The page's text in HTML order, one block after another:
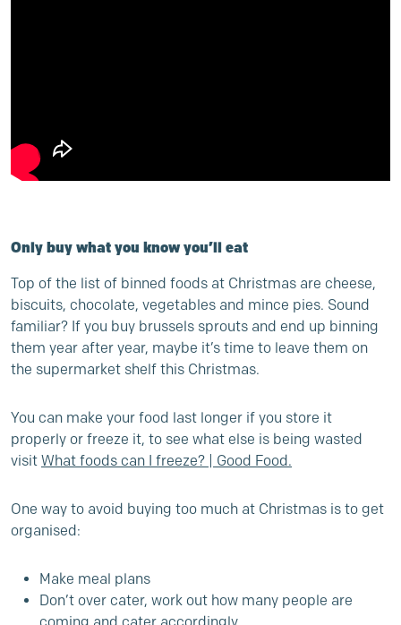
Only buy what you know you’ll eat
Top of the list of binned foods at Christmas are cheese,
biscuits, chocolate, vegetables and mince pies. Sound
familiar? If you buy brussels sprouts and end up binning
them year after year, maybe it’s time to leave them on
the supermarket shelf this Christmas.
You can make your food last longer if you store it
properly or freeze it, to see what else is being wasted
visit What foods can I freeze? | Good Food.
One way to avoid buying too much at Christmas is to get
organised:
Make meal plans
Don’t over cater, work out how many people are